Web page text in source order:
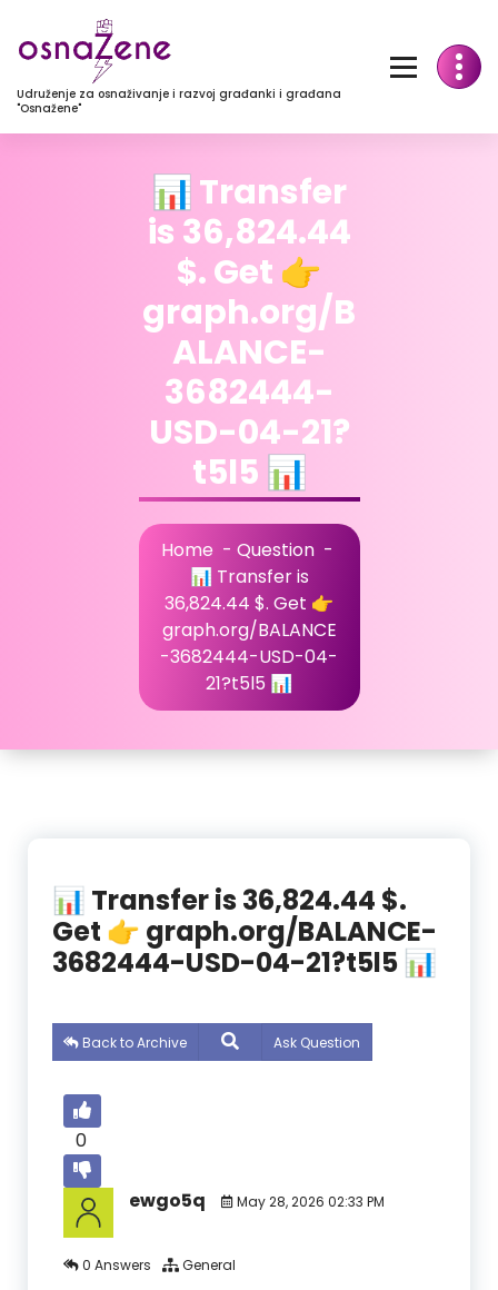
Udruženje za osnaživanje i razvoj građanki i građana
"Osnažene"
📊 Transfer
is 36,824.44
$. Get 👉
graph.org/B
ALANCE-
3682444-
USD-04-21?
t5l5 📊
Home - Question-
📊 Transfer is
36,824.44 $. Get 👉
graph.org/BALANCE
-3682444-USD-04-
21?t5l5 📊
📊 Transfer is 36,824.44 $.
Get 👉 graph.org/BALANCE-
3682444-USD-04-21?t5l5 📊
Back to Archive Ask Question
0
ewgo5q May 28, 2026 02:33 PM
0 Answers General